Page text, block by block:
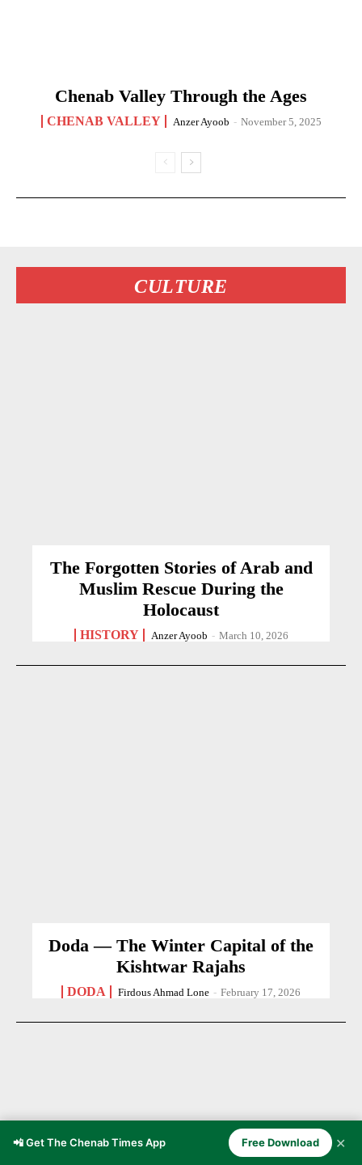
Chenab Valley Through the Ages
CHENAB VALLEY Anzer Ayoob - November 5, 2025
CULTURE
The Forgotten Stories of Arab and
Muslim Rescue During the
Holocaust
HISTORY Anzer Ayoob - March 10, 2026
Doda — The Winter Capital of the
Kishtwar Rajahs
DODA Firdous Ahmad Lone - February 17, 2026
📲 Get The Chenab Times App Free Download ✕